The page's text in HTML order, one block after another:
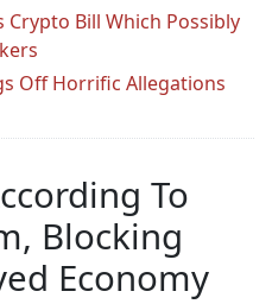
Crypto Bill Which Possibly
Off Horrific Allegations
To
Blocking
Economy